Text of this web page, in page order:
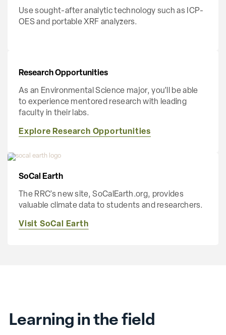
Use sought-after analytic technology such as ICP-
OES and portable XRF analyzers.
Research Opportunities
As an Environmental Science major, you’ll be able
to experience mentored research with leading
faculty in their labs.
Explore Research Opportunities
SoCal Earth
The RRC’s new site, SoCalEarth.org, provides
valuable climate data to students and researchers.
Visit SoCal Earth
Learning in the field